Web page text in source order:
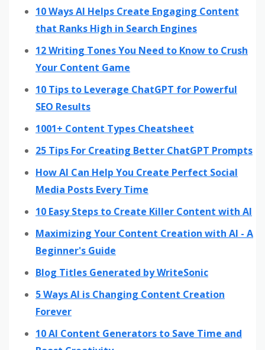
10 Ways AI Helps Create Engaging Content
that Ranks High in Search Engines
12 Writing Tones You Need to Know to Crush
Your Content Game
10 Tips to Leverage ChatGPT for Powerful
SEO Results
1001+ Content Types Cheatsheet
25 Tips For Creating Better ChatGPT Prompts
How AI Can Help You Create Perfect Social
Media Posts Every Time
10 Easy Steps to Create Killer Content with AI
Maximizing Your Content Creation with AI - A
Beginner's Guide
Blog Titles Generated by WriteSonic
5 Ways AI is Changing Content Creation
Forever
10 AI Content Generators to Save Time and